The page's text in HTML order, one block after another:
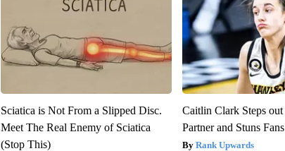
Sciatica is Not From a Slipped Disc.
Meet The Real Enemy of Sciatica
(Stop This)
Caitlin Clark Steps
Partner and Stuns Fans
Rank Upwards